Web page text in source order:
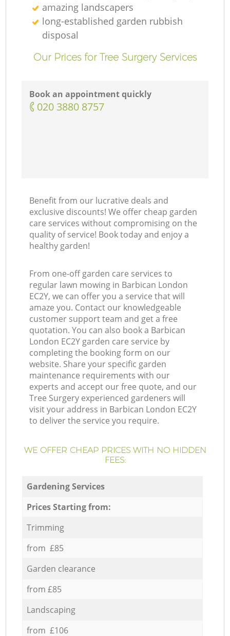
amazing landscapers
long-established garden rubbish
disposal
Our Prices for Tree Surgery Services
Book an appointment quickly
‎020 3880 8757
Benefit from our lucrative deals and
exclusive discounts! We offer cheap garden
care services without compromising on the
quality of service! Book today and enjoy a
healthy garden!
From one-off garden care services to
regular lawn mowing in Barbican London
EC2Y, we can offer you a service that will
amaze you. Contact our knowledgeable
customer support team and get a free
quotation. You can also book a Barbican
London EC2Y garden care service by
completing the booking form on our
website. Share your specific garden
maintenance requirements with our
experts and accept our free quote, and our
Tree Surgery experienced gardeners will
visit your address in Barbican London EC2Y
to deliver the service you require.
WE OFFER CHEAP PRICES WITH NO HIDDEN
FEES:
Gardening Services
Prices Starting from:
Trimming
from £85
Garden clearance
from £85
Landscaping
from £106